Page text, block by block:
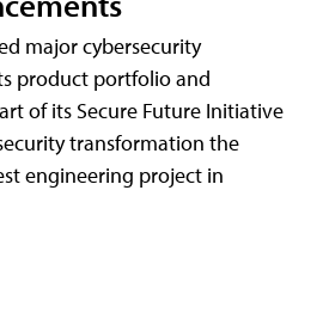
major cybersecurity
product portfolio and
of its Secure Future Initiative
transformation the
engineering project in